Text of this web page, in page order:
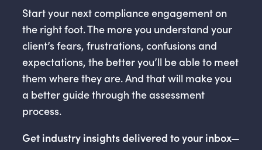
Start your next compliance engagement on
the right foot. The more you understand your
client’s fears, frustrations, confusions and
expectations, the better you’ll be able to meet
them where they are. And that will make you
a better guide through the assessment
process.
Get industry insights delivered to your inbox—